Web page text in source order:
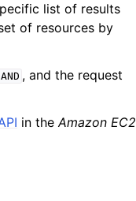
list of results
of resources by
AND , and the request
in theAmazon EC2